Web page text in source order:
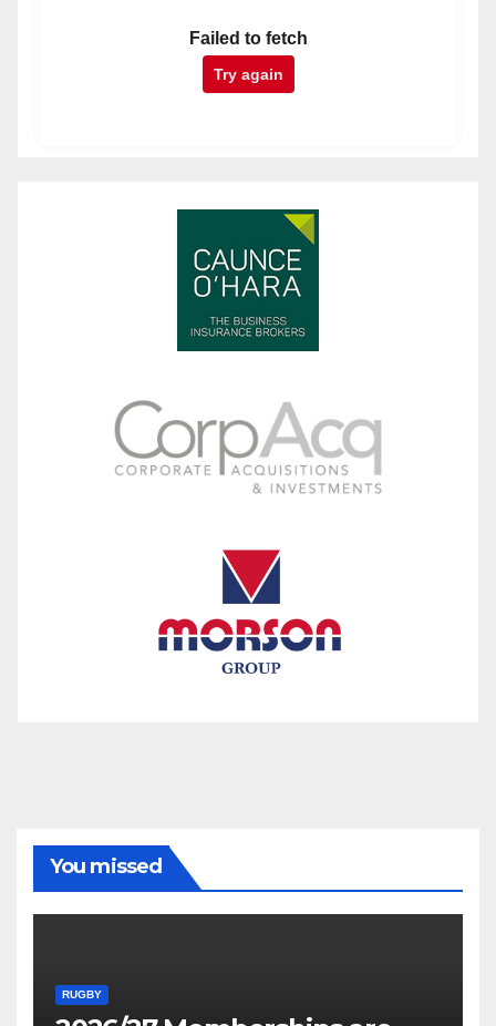
Failed to fetch
Try again
You missed
RUGBY